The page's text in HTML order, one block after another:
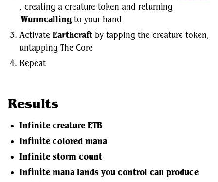
, creating a creature token and returning
Wurmcalling to your hand
Activate Earthcraft by tapping the creature token,
untapping The Core
Repeat
Results
Infinite creature ETB
Infinite colored mana
Infinite storm count
Infinite mana lands you control can produce